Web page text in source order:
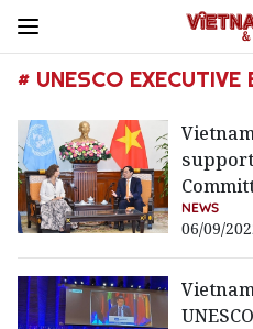
# UNESCO EXECUTIVE
NEWS
06/09/